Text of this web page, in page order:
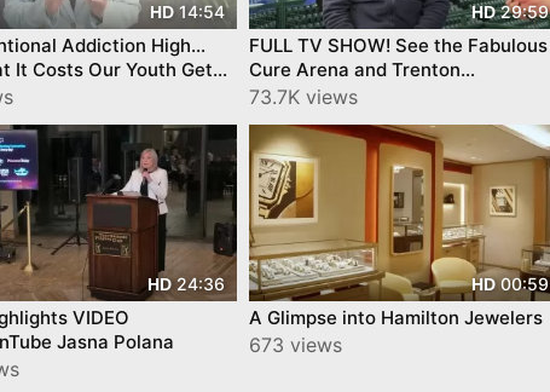
HD14:54
Addiction High…
It Costs Our Youth Get
by YourTownTube
HD29:59
FULL TV SHOW! See the Fabulous
Cure Arena and Trenton
IronHawks- on Mercer County
73.7K views
HD24:36
VIDEO
Jasna Polana
HD00:59
A Glimpse into Hamilton Jewelers
673 views